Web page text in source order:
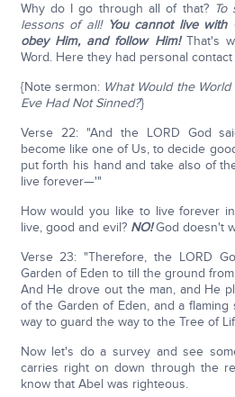
Why do I go through all of that? To
lessons of all! You cannot live
obey Him, and follow Him!That's
Word. Here they had personal
{Note sermon: What Would the
Eve Had Not Sinned?}
Verse 22: "And the LORD God
become like one of Us, to decide
put forth his hand and take also of
live forever—'"
How would you like to live forever
live, good and evil? NO!God doesn't
Verse 23: "Therefore, the LORD
Garden of Eden to till the ground
And He drove out the man, and He
of the Garden of Eden, and a
way to guard the way to the Tree of
Now let's do a survey and see
carries right on down through the
know that Abel was righteous.